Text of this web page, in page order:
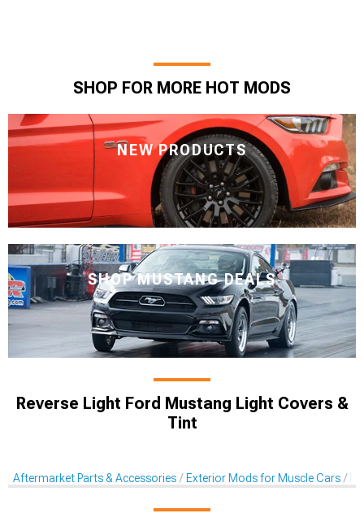
SHOP FOR MORE HOT MODS
NEW PRODUCTS
SHOP MUSTANG DEALS
Reverse Light Ford Mustang Light Covers &
Tint
Aftermarket Parts & Accessories Exterior Mods for Muscle Cars